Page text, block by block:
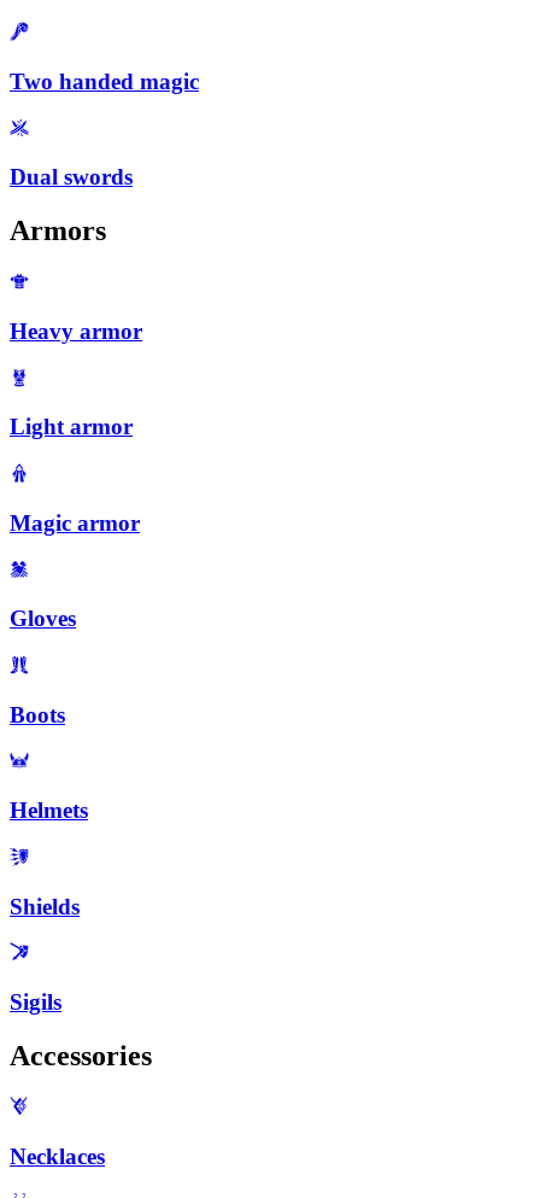
Two handed magic
Dual swords
Armors
Heavy armor
Light armor
Magic armor
Gloves
Boots
Helmets
Shields
Sigils
Accessories
Necklaces